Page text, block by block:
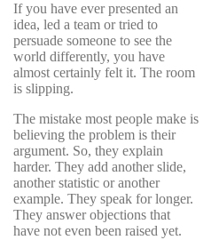
If you have ever presented an
idea, led a team or tried to
persuade someone to see the
world differently, you have
almost certainly felt it. The room
is slipping.
The mistake most people make is
believing the problem is their
argument. So, they explain
harder. They add another slide,
another statistic or another
example. They speak for longer.
They answer objections that
have not even been raised yet.